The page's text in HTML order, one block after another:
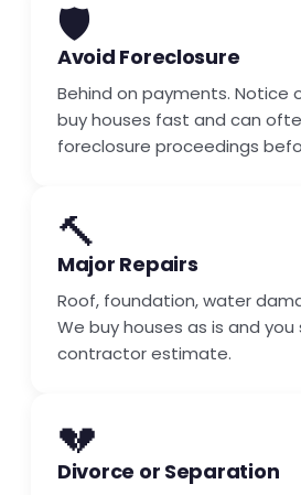
🛡️
Avoid Foreclosure
Behind on payments. Notice
buy houses fast and can
foreclosure proceedings
🔨
Major Repairs
Roof, foundation, water
We buy houses as is and you
contractor estimate.
💔
Divorce or Separation